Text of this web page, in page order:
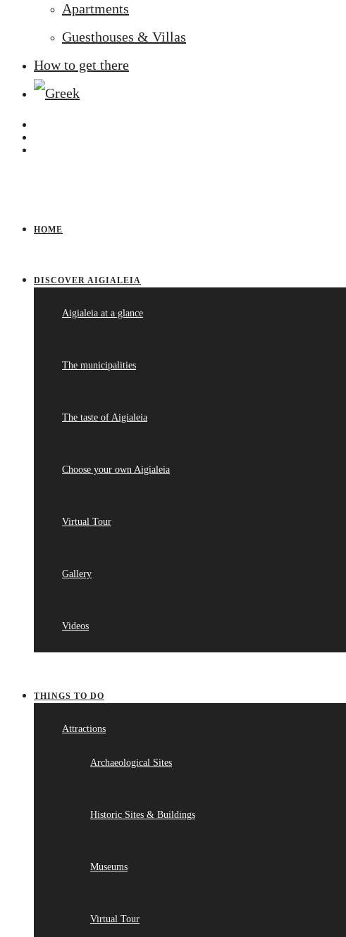
Apartments
Guesthouses & Villas
How to get there
HOME
DISCOVER AIGIALEIA
Aigialeia at a glance
The municipalities
The taste of Aigialeia
Choose your own Aigialeia
Virtual Tour
Gallery
Videos
THINGS TO DO
Attractions
Archaeological Sites
Historic Sites & Buildings
Museums
Virtual Tour